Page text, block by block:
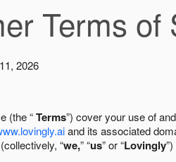
Terms of
2026
(the “Terms”) cover your use of
and its associated
“we,” “us” or “Lovingly